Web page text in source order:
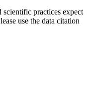
scientific practices expect
use the data citation